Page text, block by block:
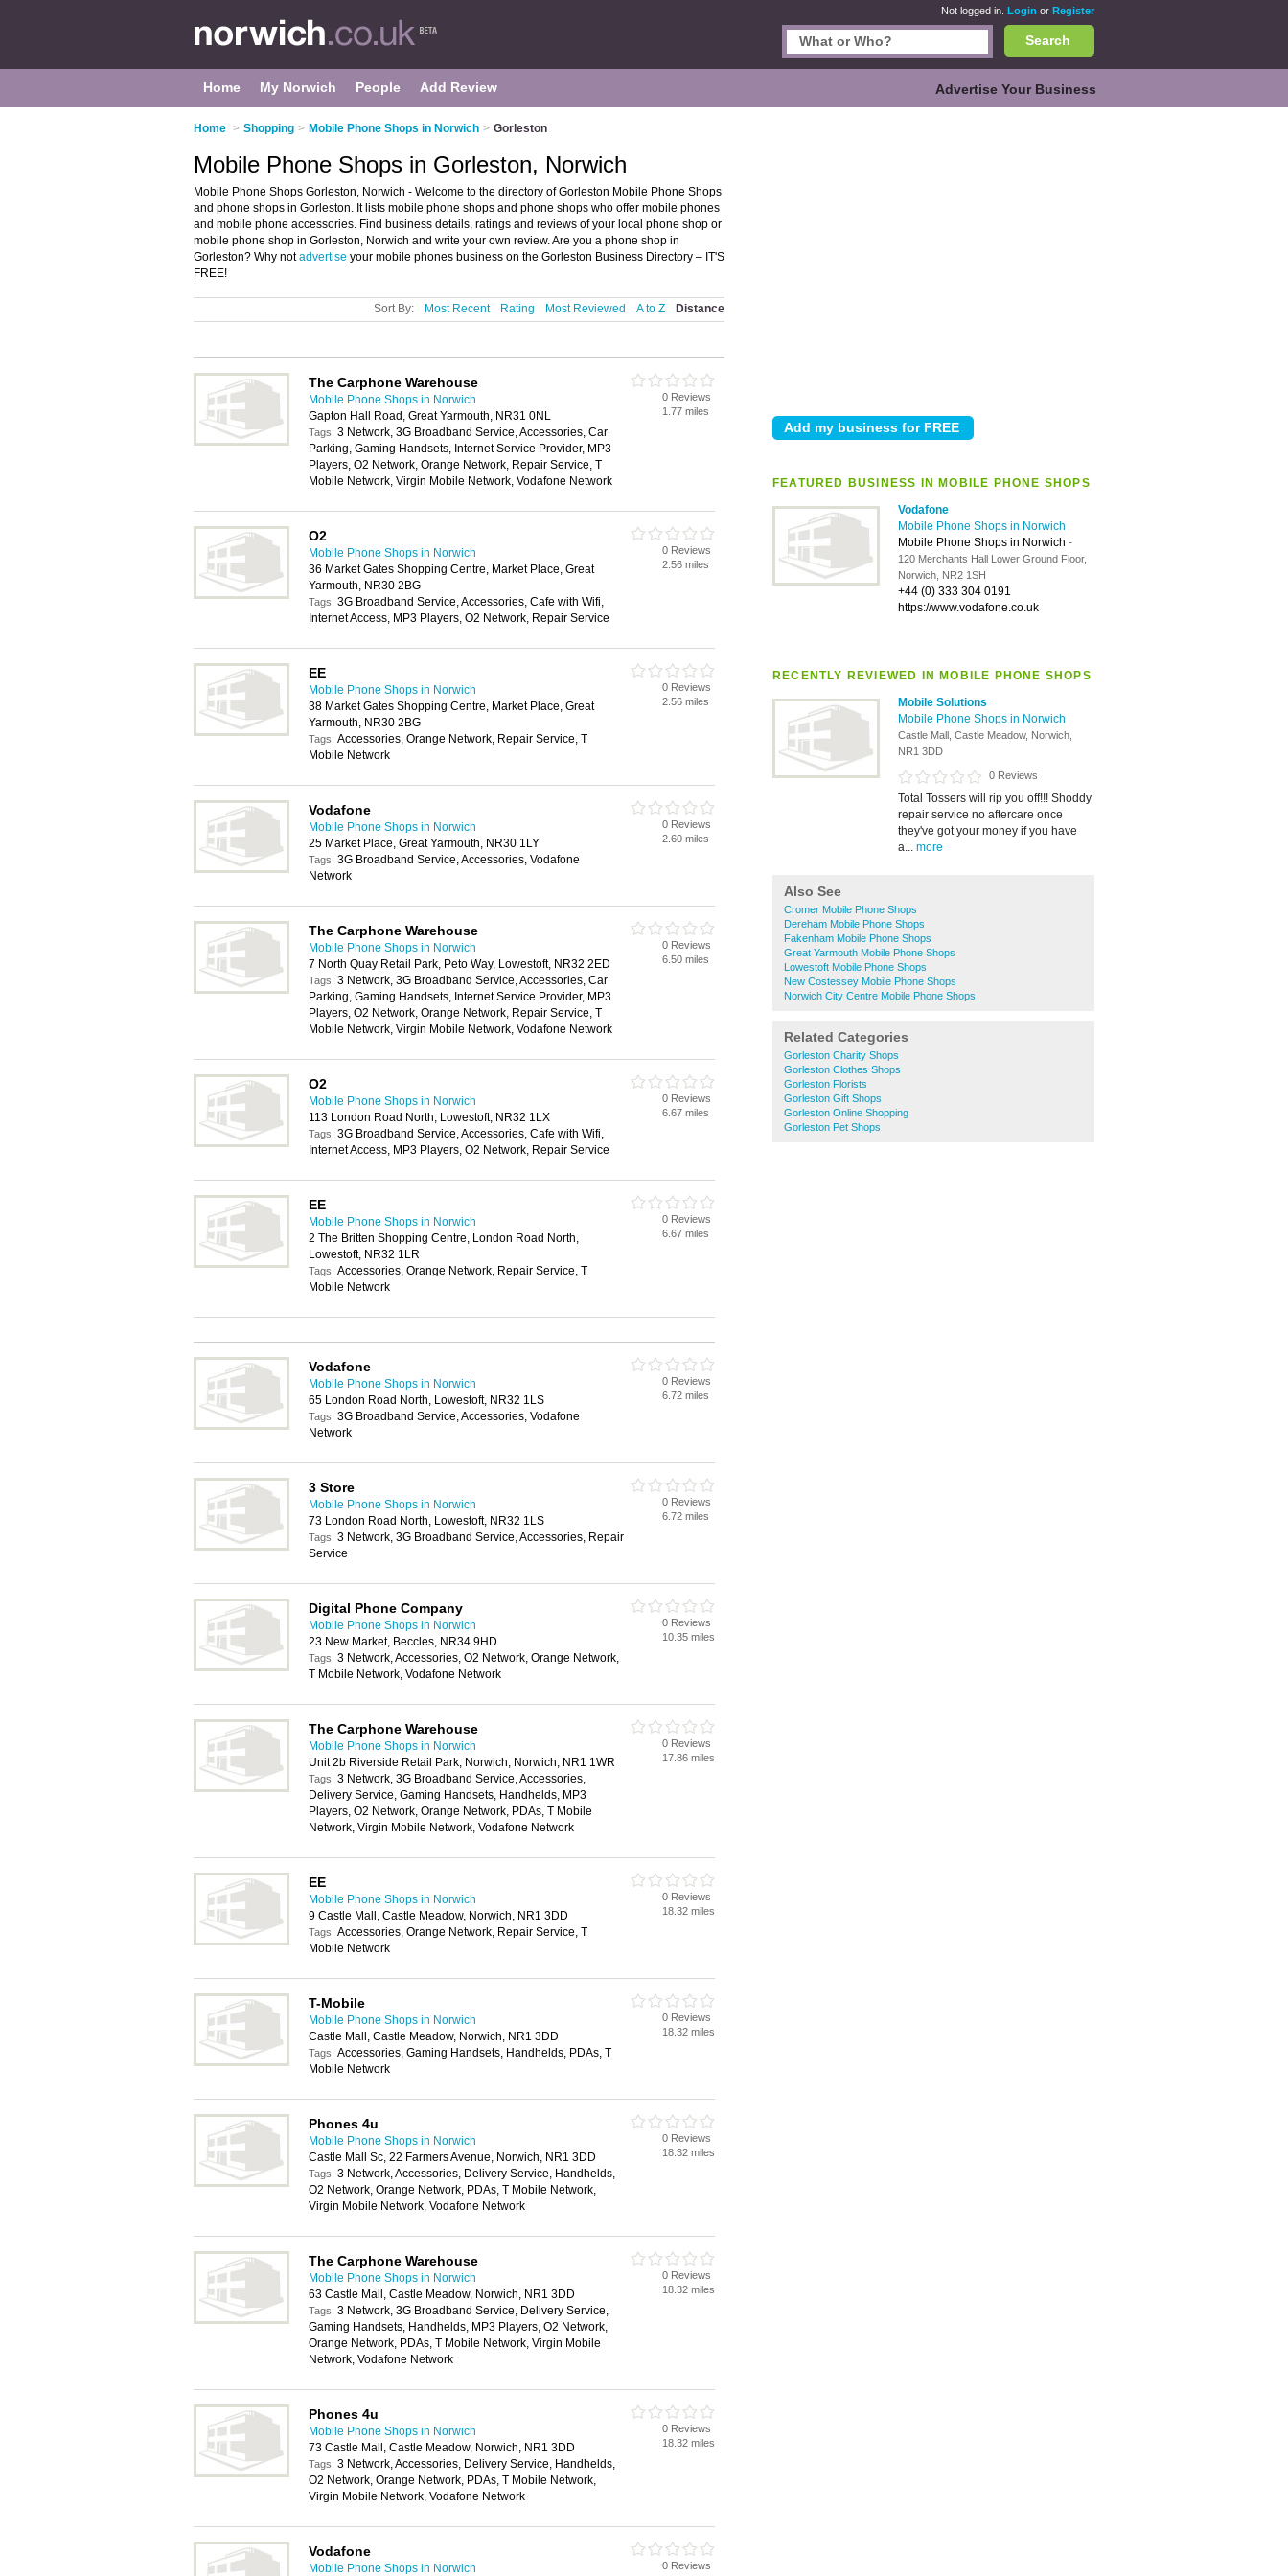
Not logged in. Login or Register
Search
Home My Norwich People Add Review Advertise Your Business
Home > Shopping > Mobile Phone Shops in Norwich > Gorleston
FEATURED BUSINESS IN MOBILE PHONE SHOPS
Vodafone
Mobile Phone Shops in Norwich
Mobile Phone Shops in Norwich -
120 Merchants Hall Lower Ground Floor,
Norwich, NR2 1SH
+44 (0) 333 304 0191
https://www.vodafone.co.uk
RECENTLY REVIEWED IN MOBILE PHONE SHOPS
Mobile Solutions
Mobile Phone Shops in Norwich
Castle Mall, Castle Meadow, Norwich,
NR1 3DD
0 Reviews
Total Tossers will rip you off!!! Shoddy
repair service no aftercare once
they've got your money if you have
a... more
Also See
Cromer Mobile Phone Shops
Dereham Mobile Phone Shops
Fakenham Mobile Phone Shops
Great Yarmouth Mobile Phone Shops
Lowestoft Mobile Phone Shops
New Costessey Mobile Phone Shops
Norwich City Centre Mobile Phone Shops
Related Categories
Gorleston Charity Shops
Gorleston Clothes Shops
Gorleston Florists
Gorleston Gift Shops
Gorleston Online Shopping
Gorleston Pet Shops
Mobile Phone Shops in Gorleston, Norwich
Mobile Phone Shops Gorleston, Norwich - Welcome to the directory of Gorleston Mobile Phone Shops
and phone shops in Gorleston. It lists mobile phone shops and phone shops who offer mobile phones
and mobile phone accessories. Find business details, ratings and reviews of your local phone shop or
mobile phone shop in Gorleston, Norwich and write your own review. Are you a phone shop in
Gorleston? Why notadvertise your mobile phones business on the Gorleston Business Directory – IT'S
FREE!
Sort By: Most Recent Rating Most Reviewed A to Z Distance
The Carphone Warehouse
Mobile Phone Shops in Norwich
Gapton Hall Road, Great Yarmouth, NR31 0NL
Tags: 3 Network, 3G Broadband Service, Accessories, Car
Parking, Gaming Handsets, Internet Service Provider, MP3
Players, O2 Network, Orange Network, Repair Service, T
Mobile Network, Virgin Mobile Network, Vodafone Network
0 Reviews
1.77 miles
O2
Mobile Phone Shops in Norwich
36 Market Gates Shopping Centre, Market Place, Great
Yarmouth, NR30 2BG
Tags: 3G Broadband Service, Accessories, Cafe with Wifi,
Internet Access, MP3 Players, O2 Network, Repair Service
0 Reviews
2.56 miles
EE
Mobile Phone Shops in Norwich
38 Market Gates Shopping Centre, Market Place, Great
Yarmouth, NR30 2BG
Tags: Accessories, Orange Network, Repair Service, T
Mobile Network
0 Reviews
2.56 miles
Vodafone
Mobile Phone Shops in Norwich
25 Market Place, Great Yarmouth, NR30 1LY
Tags: 3G Broadband Service, Accessories, Vodafone
Network
0 Reviews
2.60 miles
The Carphone Warehouse
Mobile Phone Shops in Norwich
7 North Quay Retail Park, Peto Way, Lowestoft, NR32 2ED
Tags: 3 Network, 3G Broadband Service, Accessories, Car
Parking, Gaming Handsets, Internet Service Provider, MP3
Players, O2 Network, Orange Network, Repair Service, T
Mobile Network, Virgin Mobile Network, Vodafone Network
0 Reviews
6.50 miles
O2
Mobile Phone Shops in Norwich
113 London Road North, Lowestoft, NR32 1LX
Tags: 3G Broadband Service, Accessories, Cafe with Wifi,
Internet Access, MP3 Players, O2 Network, Repair Service
0 Reviews
6.67 miles
EE
Mobile Phone Shops in Norwich
2 The Britten Shopping Centre, London Road North,
Lowestoft, NR32 1LR
Tags: Accessories, Orange Network, Repair Service, T
Mobile Network
0 Reviews
6.67 miles
Vodafone
Mobile Phone Shops in Norwich
65 London Road North, Lowestoft, NR32 1LS
Tags: 3G Broadband Service, Accessories, Vodafone
Network
0 Reviews
6.72 miles
3 Store
Mobile Phone Shops in Norwich
73 London Road North, Lowestoft, NR32 1LS
Tags: 3 Network, 3G Broadband Service, Accessories, Repair
Service
0 Reviews
6.72 miles
Digital Phone Company
Mobile Phone Shops in Norwich
23 New Market, Beccles, NR34 9HD
Tags: 3 Network, Accessories, O2 Network, Orange Network,
T Mobile Network, Vodafone Network
0 Reviews
10.35 miles
The Carphone Warehouse
Mobile Phone Shops in Norwich
Unit 2b Riverside Retail Park, Norwich, Norwich, NR1 1WR
Tags: 3 Network, 3G Broadband Service, Accessories,
Delivery Service, Gaming Handsets, Handhelds, MP3
Players, O2 Network, Orange Network, PDAs, T Mobile
Network, Virgin Mobile Network, Vodafone Network
0 Reviews
17.86 miles
EE
Mobile Phone Shops in Norwich
9 Castle Mall, Castle Meadow, Norwich, NR1 3DD
Tags: Accessories, Orange Network, Repair Service, T
Mobile Network
0 Reviews
18.32 miles
T-Mobile
Mobile Phone Shops in Norwich
Castle Mall, Castle Meadow, Norwich, NR1 3DD
Tags: Accessories, Gaming Handsets, Handhelds, PDAs, T
Mobile Network
0 Reviews
18.32 miles
Phones 4u
Mobile Phone Shops in Norwich
Castle Mall Sc, 22 Farmers Avenue, Norwich, NR1 3DD
Tags: 3 Network, Accessories, Delivery Service, Handhelds,
O2 Network, Orange Network, PDAs, T Mobile Network,
Virgin Mobile Network, Vodafone Network
0 Reviews
18.32 miles
The Carphone Warehouse
Mobile Phone Shops in Norwich
63 Castle Mall, Castle Meadow, Norwich, NR1 3DD
Tags: 3 Network, 3G Broadband Service, Delivery Service,
Gaming Handsets, Handhelds, MP3 Players, O2 Network,
Orange Network, PDAs, T Mobile Network, Virgin Mobile
Network, Vodafone Network
0 Reviews
18.32 miles
Phones 4u
Mobile Phone Shops in Norwich
73 Castle Mall, Castle Meadow, Norwich, NR1 3DD
Tags: 3 Network, Accessories, Delivery Service, Handhelds,
O2 Network, Orange Network, PDAs, T Mobile Network,
Virgin Mobile Network, Vodafone Network
0 Reviews
18.32 miles
Vodafone
Mobile Phone Shops in Norwich
0 Reviews